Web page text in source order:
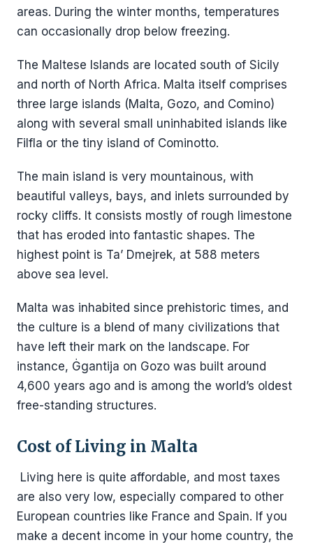
areas. During the winter months, temperatures
can occasionally drop below freezing.
The Maltese Islands are located south of Sicily
and north of North Africa. Malta itself comprises
three large islands (Malta, Gozo, and Comino)
along with several small uninhabited islands like
Filfla or the tiny island of Cominotto.
The main island is very mountainous, with
beautiful valleys, bays, and inlets surrounded by
rocky cliffs. It consists mostly of rough limestone
that has eroded into fantastic shapes. The
highest point is Ta’ Dmejrek, at 588 meters
above sea level.
Malta was inhabited since prehistoric times, and
the culture is a blend of many civilizations that
have left their mark on the landscape. For
instance, Ġgantija on Gozo was built around
4,600 years ago and is among the world’s oldest
free-standing structures.
Cost of Living in Malta
Living here is quite affordable, and most taxes
are also very low, especially compared to other
European countries like France and Spain. If you
make a decent income in your home country, the